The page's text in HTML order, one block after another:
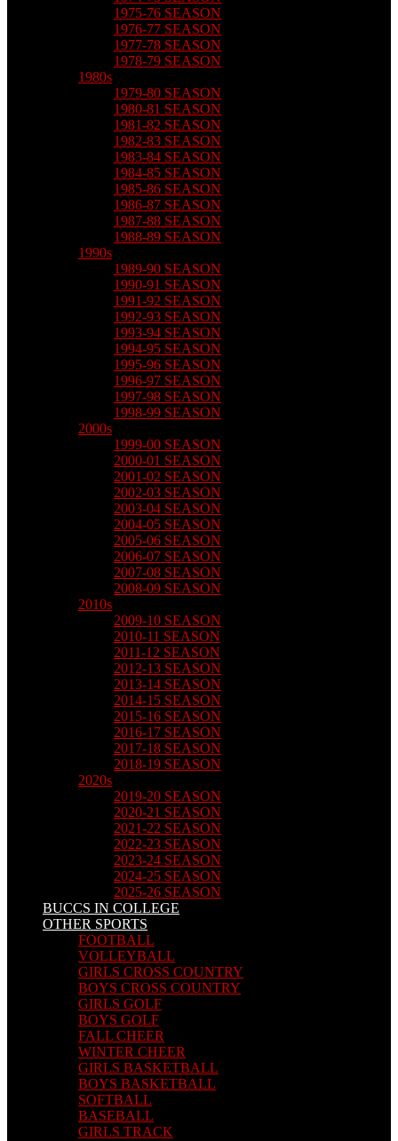
1975-76 SEASON
1976-77 SEASON
1977-78 SEASON
1978-79 SEASON
1980s
1979-80 SEASON
1980-81 SEASON
1981-82 SEASON
1982-83 SEASON
1983-84 SEASON
1984-85 SEASON
1985-86 SEASON
1986-87 SEASON
1987-88 SEASON
1988-89 SEASON
1990s
1989-90 SEASON
1990-91 SEASON
1991-92 SEASON
1992-93 SEASON
1993-94 SEASON
1994-95 SEASON
1995-96 SEASON
1996-97 SEASON
1997-98 SEASON
1998-99 SEASON
2000s
1999-00 SEASON
2000-01 SEASON
2001-02 SEASON
2002-03 SEASON
2003-04 SEASON
2004-05 SEASON
2005-06 SEASON
2006-07 SEASON
2007-08 SEASON
2008-09 SEASON
2010s
2009-10 SEASON
2010-11 SEASON
2011-12 SEASON
2012-13 SEASON
2013-14 SEASON
2014-15 SEASON
2015-16 SEASON
2016-17 SEASON
2017-18 SEASON
2018-19 SEASON
2020s
2019-20 SEASON
2020-21 SEASON
2021-22 SEASON
2022-23 SEASON
2023-24 SEASON
2024-25 SEASON
2025-26 SEASON
BUCCS IN COLLEGE
OTHER SPORTS
FOOTBALL
VOLLEYBALL
GIRLS CROSS COUNTRY
BOYS CROSS COUNTRY
GIRLS GOLF
BOYS GOLF
FALL CHEER
WINTER CHEER
GIRLS BASKETBALL
BOYS BASKETBALL
SOFTBALL
BASEBALL
GIRLS TRACK